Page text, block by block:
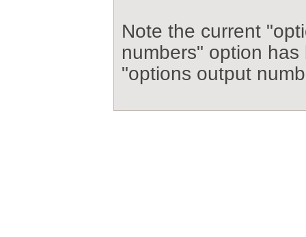
Note the current
numbers" option
"options output